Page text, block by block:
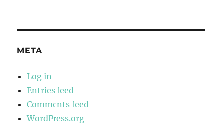
META
Log in
Entries feed
Comments feed
WordPress.org